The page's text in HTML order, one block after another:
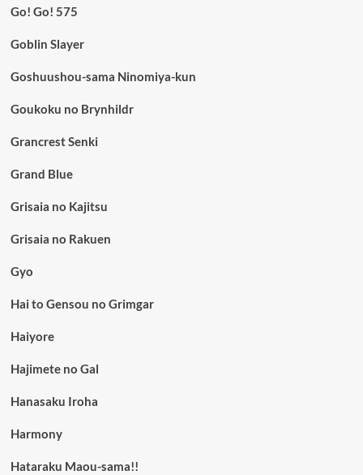
Go! Go! 575
Goblin Slayer
Goshuushou-sama Ninomiya-kun
Goukoku no Brynhildr
Grancrest Senki
Grand Blue
Grisaia no Kajitsu
Grisaia no Rakuen
Gyo
Hai to Gensou no Grimgar
Haiyore
Hajimete no Gal
Hanasaku Iroha
Harmony
Hataraku Maou-sama!!